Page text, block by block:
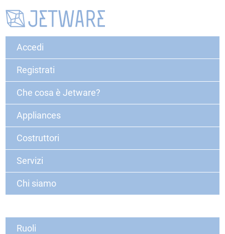
Accedi
Registrati
Che cosa è Jetware?
Appliances
Costruttori
Servizi
Chi siamo
Ruoli